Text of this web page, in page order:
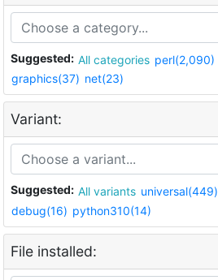
Suggested: All categories perl(2,090)
graphics(37) net(23)
Variant:
Suggested: All variants universal(449)
debug(16) python310(14)
File installed: